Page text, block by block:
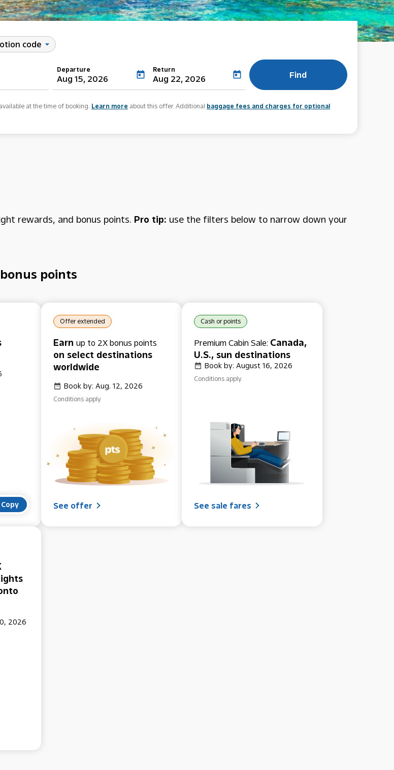
code arrow_drop_down
Departure
Aug 15, 2026 today
Return
Aug 22, 2026 today Find
at the time of booking. Learn more about this offer. Additional baggage fees and charges for optional
rewards, and bonus points. Pro tip: use the filters below to narrow down your
points
Copy
Offer extended
Earn up to 2X bonus points
on select destinations
worldwide
Book by: Aug. 12, 2026
Conditions apply.
See offer
Cash or points
Premium Cabin Sale: Canada,
U.S., sun destinations
Book by: August 16, 2026
Conditions apply.
See sale fares
2026